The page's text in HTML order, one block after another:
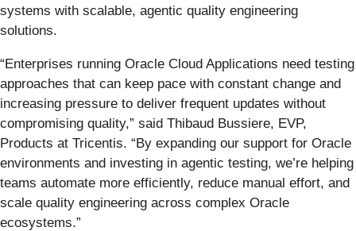
systems with scalable, agentic quality engineering
solutions.
“Enterprises running Oracle Cloud Applications need testing
approaches that can keep pace with constant change and
increasing pressure to deliver frequent updates without
compromising quality,” said Thibaud Bussiere, EVP,
Products at Tricentis. “By expanding our support for Oracle
environments and investing in agentic testing, we’re helping
teams automate more efficiently, reduce manual effort, and
scale quality engineering across complex Oracle
ecosystems.”